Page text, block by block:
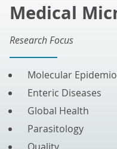
Medical
Research Focus
Molecular
Enteric Diseases
Global Health
Parasitology